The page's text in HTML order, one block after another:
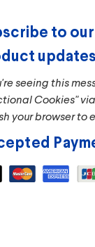
to
seeing this
Cookies"
your browser to